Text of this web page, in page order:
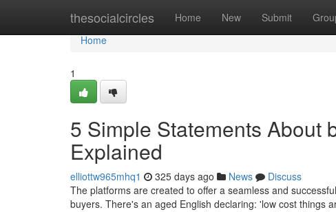
thesocialcircles Home New Submit
Home
Home
1
5 Simple Statements About
Explained
elliottw965mhq1 325 days ago News
Discuss
The platforms are created to offer a seamless and
buyers. There's an aged English declaring: 'low cost things